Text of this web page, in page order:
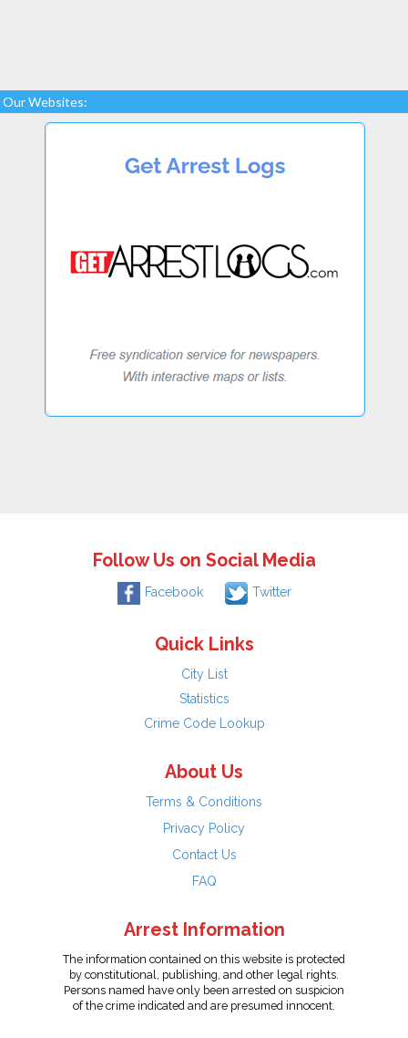
Our Websites:
Follow Us on Social Media
Facebook Twitter
Quick Links
City List
Statistics
Crime Code Lookup
About Us
Terms & Conditions
Privacy Policy
Contact Us
FAQ
Arrest Information
The information contained on this website is protected
by constitutional, publishing, and other legal rights.
Persons named have only been arrested on suspicion
of the crime indicated and are presumed innocent.